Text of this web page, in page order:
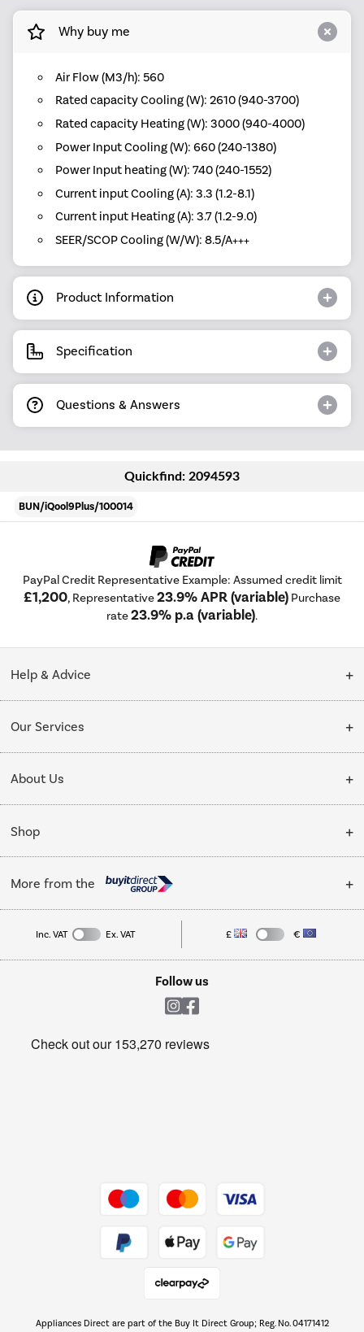
Why buy me
Air Flow (M3/h): 560
Rated capacity Cooling (W): 2610 (940-3700)
Rated capacity Heating (W): 3000 (940-4000)
Power Input Cooling (W): 660 (240-1380)
Power Input heating (W): 740 (240-1552)
Current input Cooling (A): 3.3 (1.2-8.1)
Current input Heating (A): 3.7 (1.2-9.0)
SEER/SCOP Cooling (W/W): 8.5/A+++
Product Information
Specification
Questions & Answers
Quickfind: 2094593
BUN/iQool9Plus/100014
PayPal Credit Representative Example: Assumed credit limit
£1,200, Representative23.9% APR (variable) Purchase
rate23.9% p.a (variable).
Help & Advice
Collection Points
My Account
Our Services
Delivery
Installation & Recycling
Public Sector
Trade enquiries
About Us
About Us
Affiliates programme
Privacy policy
Shop
Cooking
Refrigeration
More from the
Laptops, phones, and all things tech
Get the look for less
The hot tub specialists
Inc. VAT Ex. VAT £ €
Follow us
Appliances Direct are part of the Buy It Direct Group; Reg. No. 04171412